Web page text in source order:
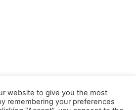
website to give you the most
remembering your preferences